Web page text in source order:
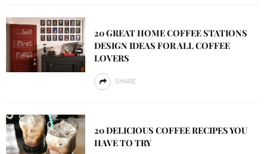
20 GREAT HOME COFFEE STATIONS
DESIGN IDEAS FOR ALL COFFEE
LOVERS
SHARE
20 DELICIOUS COFFEE RECIPES YOU
HAVE TO TRY